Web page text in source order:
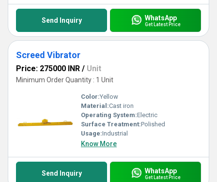
Send Inquiry WhatsApp
Get Latest Price
Screed Vibrator
Price: 275000 INR / Unit
Minimum Order Quantity : 1 Unit
Color:Yellow
Material:Cast iron
Operating System:Electric
Surface Treatment:Polished
Usage:Industrial
Know More
Send Inquiry WhatsApp
Get Latest Price